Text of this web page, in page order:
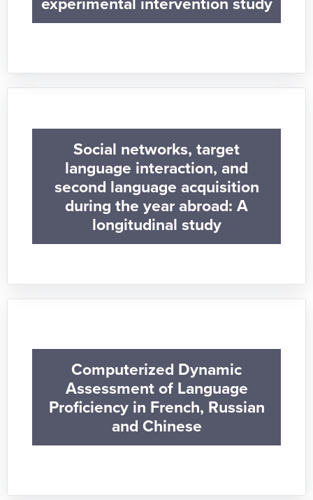
Social networks, target
language interaction, and
second language acquisition
during the year abroad: A
longitudinal study​
Computerized Dynamic
Assessment of Language
Proficiency in French, Russian
and Chinese